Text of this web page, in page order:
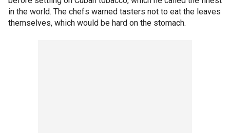
in the world. The chefs warned tasters not to eat the leaves
themselves, which would be hard on the stomach.